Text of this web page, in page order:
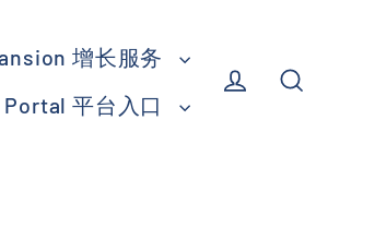
增长服务
平台入口